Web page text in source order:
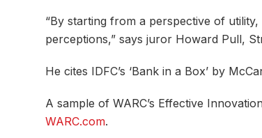
“By starting from a perspective of
perceptions,” says juror Howard Pull,
He cites IDFC’s ‘Bank in a Box’ by
A sample of WARC’s Effective
WARC.com.